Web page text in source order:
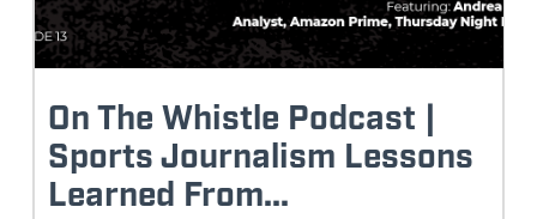
On The Whistle Podcast |
Sports Journalism Lessons
Learned From...